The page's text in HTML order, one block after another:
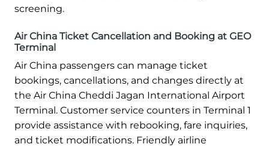
screening.
Air China Ticket Cancellation and Booking at GEO
Terminal
Air China passengers can manage ticket
bookings, cancellations, and changes directly at
the Air China Cheddi Jagan International Airport
Terminal. Customer service counters in Terminal 1
provide assistance with rebooking, fare inquiries,
and ticket modifications. Friendly airline